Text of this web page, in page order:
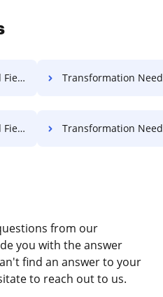
Free Transformation Needed Field
Free Transformation Needed Field
from our
you with the answer
find an answer to your
to reach out to us.